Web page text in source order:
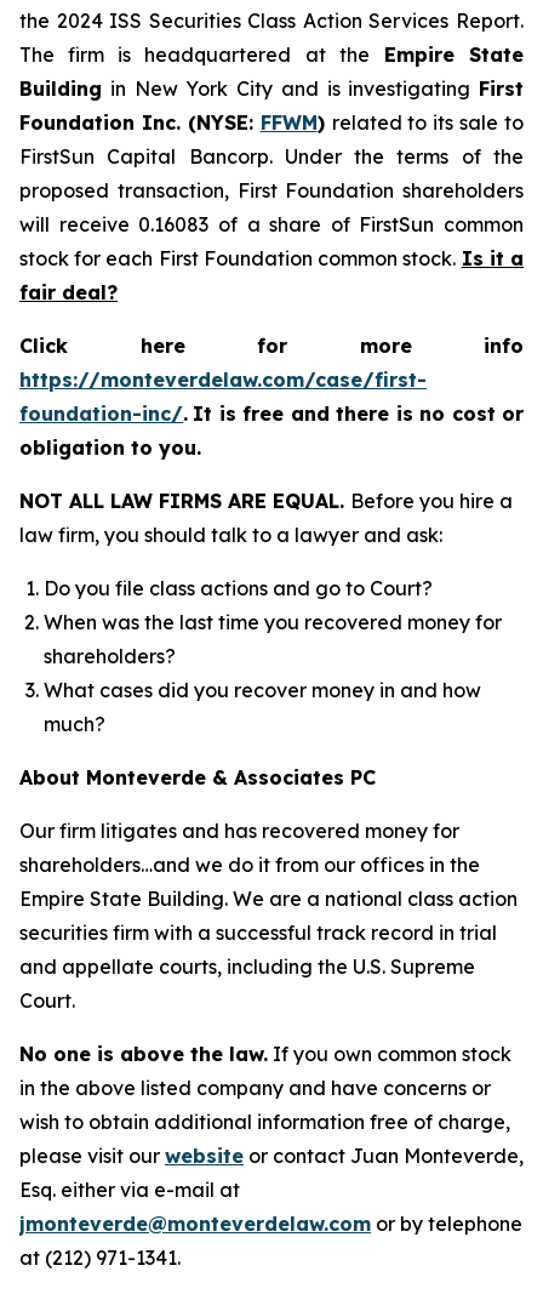
the 2024 ISS Securities Class Action Services Report.
The firm is headquartered at the Empire State
Building in New York City and is investigating First
Foundation Inc. (NYSE: FFWM) related to its sale to
FirstSun Capital Bancorp. Under the terms of the
proposed transaction, First Foundation shareholders
will receive 0.16083 of a share of FirstSun common
stock for each First Foundation common stock. Is it a
fair deal?
Click here for more info
https://monteverdelaw.com/case/first-
foundation-inc/. It is free and there is no cost or
obligation to you.
NOT ALL LAW FIRMS ARE EQUAL. Before you hire a
law firm, you should talk to a lawyer and ask:
Do you file class actions and go to Court?
When was the last time you recovered money for
shareholders?
What cases did you recover money in and how
much?
About Monteverde & Associates PC
Our firm litigates and has recovered money for
shareholders…and we do it from our offices in the
Empire State Building. We are a national class action
securities firm with a successful track record in trial
and appellate courts, including the U.S. Supreme
Court.
No one is above the law. If you own common stock
in the above listed company and have concerns or
wish to obtain additional information free of charge,
please visit our website or contact Juan Monteverde,
Esq. either via e-mail at
jmonteverde@monteverdelaw.com or by telephone
at (212) 971-1341.